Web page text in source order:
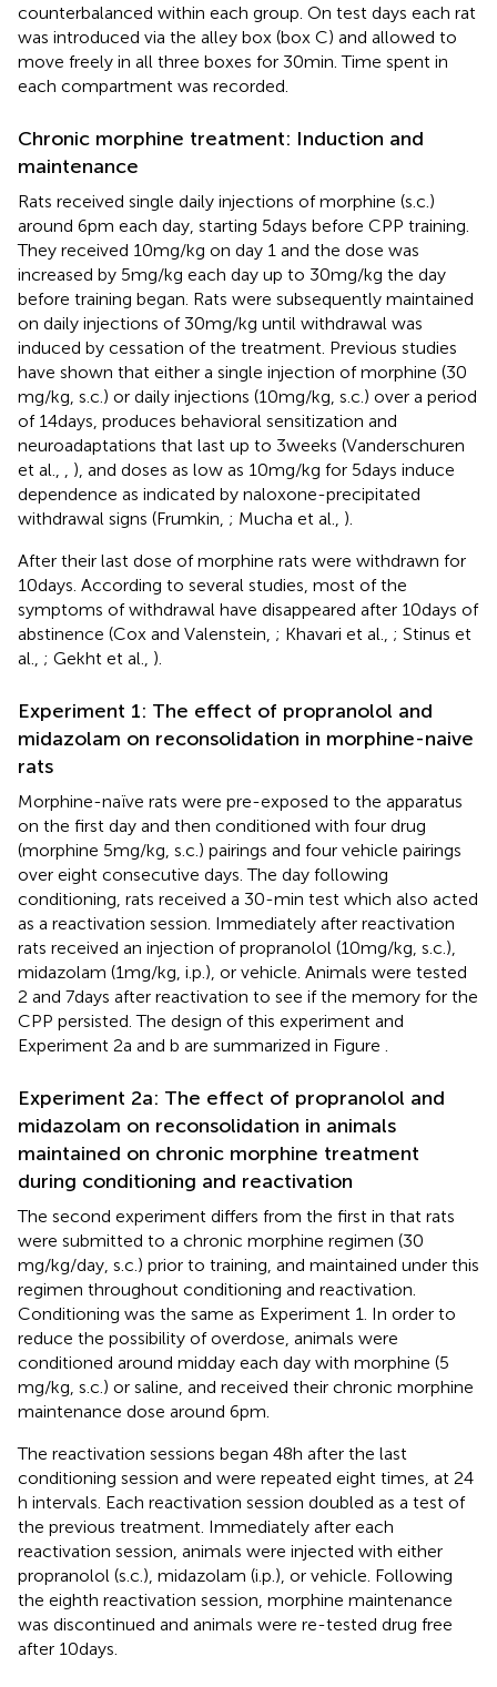
counterbalanced within each group. On test days each rat
was introduced via the alley box (box C) and allowed to
move freely in all three boxes for 30 min. Time spent in
each compartment was recorded.
Chronic morphine treatment: Induction and
maintenance
Rats received single daily injections of morphine (s.c.)
around 6 pm each day, starting 5 days before CPP training.
They received 10 mg/kg on day 1 and the dose was
increased by 5 mg/kg each day up to 30 mg/kg the day
before training began. Rats were subsequently maintained
on daily injections of 30 mg/kg until withdrawal was
induced by cessation of the treatment. Previous studies
have shown that either a single injection of morphine (30
mg/kg, s.c.) or daily injections (10 mg/kg, s.c.) over a period
of 14 days, produces behavioral sensitization and
neuroadaptations that last up to 3 weeks (Vanderschuren
et al.,
), and doses as low as 10 mg/kg for 5 days induce
dependence as indicated by naloxone-precipitated
withdrawal signs (Frumkin, ; Mucha et al., ).
After their last dose of morphine rats were withdrawn for
10 days. According to several studies, most of the
symptoms of withdrawal have disappeared after 10 days of
abstinence (Cox and Valenstein, ; Khavari et al., ; Stinus et
al., ; Gekht et al., ).
Experiment 1: The effect of propranolol and
midazolam on reconsolidation in morphine-naive
rats
Morphine-naïve rats were pre-exposed to the apparatus
on the first day and then conditioned with four drug
(morphine 5 mg/kg, s.c.) pairings and four vehicle pairings
over eight consecutive days. The day following
conditioning, rats received a 30-min test which also acted
as a reactivation session. Immediately after reactivation
rats received an injection of propranolol (10 mg/kg, s.c.),
midazolam (1 mg/kg, i.p.), or vehicle. Animals were tested
2 and 7 days after reactivation to see if the memory for the
CPP persisted. The design of this experiment and
Experiment 2a and b are summarized in Figure
Experiment 2a: The effect of propranolol and
midazolam on reconsolidation in animals
maintained on chronic morphine treatment
during conditioning and reactivation
The second experiment differs from the first in that rats
were submitted to a chronic morphine regimen (30
mg/kg/day, s.c.) prior to training, and maintained under this
regimen throughout conditioning and reactivation.
Conditioning was the same as Experiment 1. In order to
reduce the possibility of overdose, animals were
conditioned around midday each day with morphine (5
mg/kg, s.c.) or saline, and received their chronic morphine
maintenance dose around 6 pm.
The reactivation sessions began 48 h after the last
conditioning session and were repeated eight times, at 24
h intervals. Each reactivation session doubled as a test of
the previous treatment. Immediately after each
reactivation session, animals were injected with either
propranolol (s.c.), midazolam (i.p.), or vehicle. Following
the eighth reactivation session, morphine maintenance
was discontinued and animals were re-tested drug free
after 10 days.